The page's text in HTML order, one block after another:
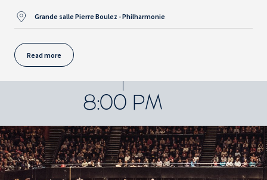
Grande salle Pierre Boulez - Philharmonie
Read more
8:00 PM